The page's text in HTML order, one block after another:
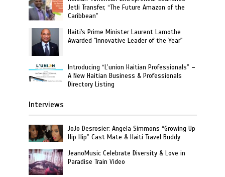
Jetli Transfer, “The Future Amazon of the
Caribbean”
Haiti's Prime Minister Laurent Lamothe
Awarded "Innovative Leader of the Year"
Introducing “L’union Haitian Professionals” –
A New Haitian Business & Professionals
Directory Listing
Interviews
JoJo Desrosier: Angela Simmons “Growing Up
Hip Hip” Cast Mate & Haiti Travel Buddy
JeanoMusic Celebrate Diversity & Love in
Paradise Train Video